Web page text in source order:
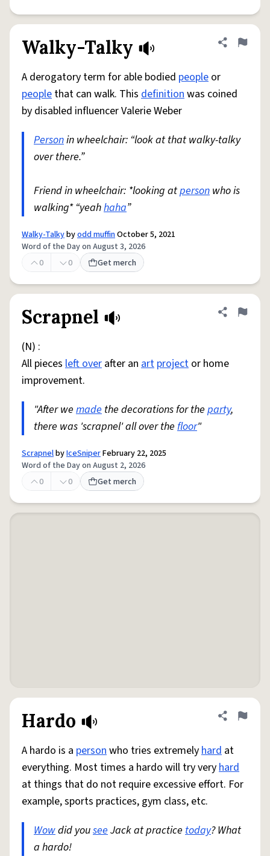
Walky-Talky Share
Flag
A derogatory term for able bodied people or
people that can walk. This definitionwas coined
by disabled influencer Valerie Weber
Personin wheelchair: “look at that walky-talky
over there.”
Friend in wheelchair: *looking atperson who is
walking* “yeahhaha”
Walky-Talkybyodd muffinOctober 5, 2021
Word of the Day on August 3, 2026
0
0 Get merch
Scrapnel Share
Flag
(N) :
All pieces left over after an art project or home
improvement.
"After we made the decorations for the party,
there was 'scrapnel' all over the floor"
ScrapnelbyIceSniperFebruary 22, 2025
Word of the Day on August 2, 2026
0
0 Get merch
Hardo Share
Flag
A hardo is a personwho tries extremelyhard at
everything. Most times a hardo will try veryhard
at things that do not require excessive effort. For
example, sports practices, gym class, etc.
Wowdid youseeJack at practice today? What
a hardo!